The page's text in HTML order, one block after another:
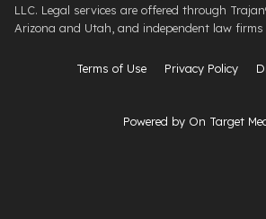
LLC. Legal services are offered through
Arizona and Utah, and independent law
Terms of Use Privacy Policy
Powered by On Target